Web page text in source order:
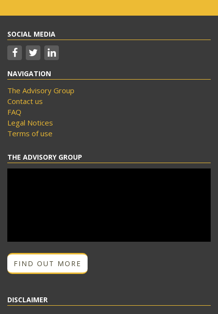
SOCIAL MEDIA
NAVIGATION
The Advisory Group
Contact us
FAQ
Legal Notices
Terms of use
THE ADVISORY GROUP
FIND OUT MORE
DISCLAIMER